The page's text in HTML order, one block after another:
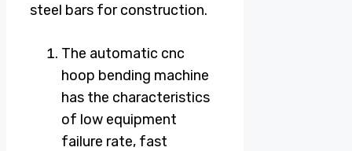
steel bars for construction.
The automatic cnc
hoop bending machine
has the characteristics
of low equipment
failure rate, fast